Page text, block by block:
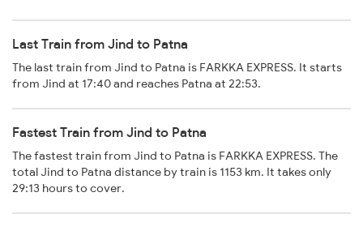
Last Train from Jind to Patna
The last train from Jind to Patna is FARKKA EXPRESS. It starts
from Jind at 17:40 and reaches Patna at 22:53.
Fastest Train from Jind to Patna
The fastest train from Jind to Patna is FARKKA EXPRESS. The
total Jind to Patna distance by train is 1153 km. It takes only
29:13 hours to cover.